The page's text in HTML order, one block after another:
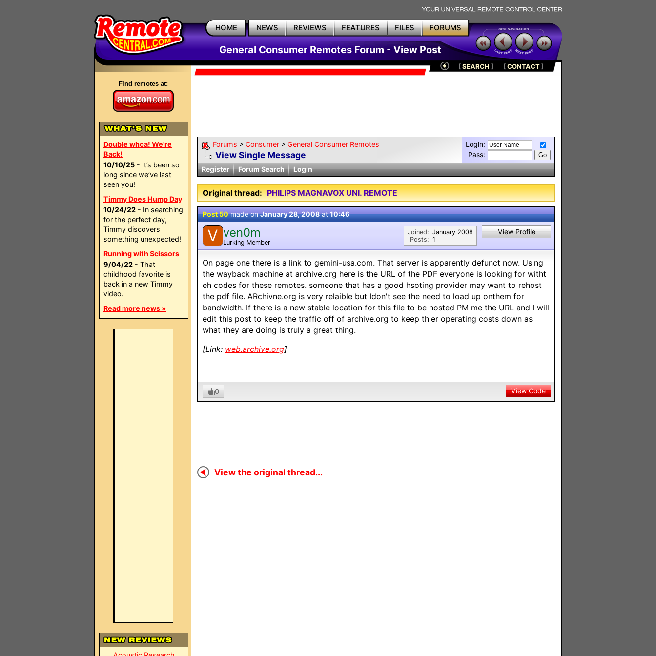
HOME NEWS REVIEWS FEATURES FILES FORUMS
General Consumer Remotes Forum - View Post
Find remotes at:
Double whoa! We're
Back!
10/10/25 - It’s been so
long since we’ve last
seen you!
Timmy Does Hump Day
10/24/22 - In searching
for the perfect day,
Timmy discovers
something unexpected!
Running with Scissors
9/04/22 - That
childhood favorite is
back in a new Timmy
video.
Read more news »
[SEARCH ] [CONTACT]
Forums > Consumer > General Consumer Remotes
View Single Message
Login:
Pass:
Register
Forum Search Login
Original thread: PHILIPS MAGNAVOX UNI. REMOTE
Post 50made onJanuary 28, 2008at10:46
V ven0m
Lurking Member
Joined:
Posts:
January 2008
1
View Profile
On page one there is a link to gemini-usa.com. That server is apparently defunct now. Using
the wayback machine at archive.org here is the URL of the PDF everyone is looking for witht
eh codes for these remotes. someone that has a good hsoting provider may want to rehost
the pdf file. ARchivne.org is very relaible but Idon't see the need to load up onthem for
bandwidth. If there is a new stable location for this file to be hosted PM me the URL and I will
edit this post to keep the traffic off of archive.org to keep thier operating costs down as
what they are doing is truly a great thing.
[Link: web.archive.org]
0 View Code
View the original thread...